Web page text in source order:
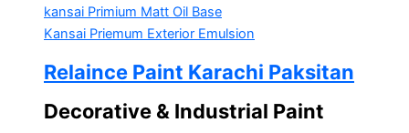
kansai Primium Matt Oil Base
Kansai Priemum Exterior Emulsion
Relaince Paint Karachi Paksitan
Decorative & Industrial Paint